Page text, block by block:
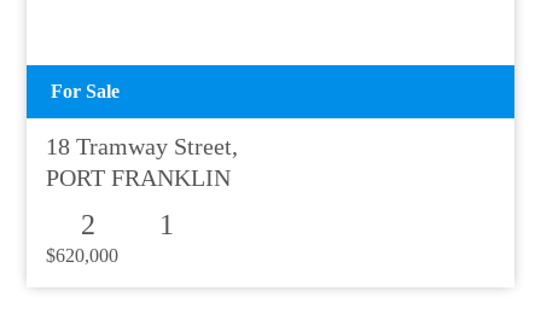
For Sale
18 Tramway Street,
PORT FRANKLIN
2 1
$620,000